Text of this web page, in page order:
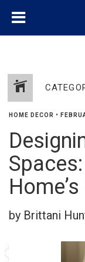
HOME DECOR •
by Brittani